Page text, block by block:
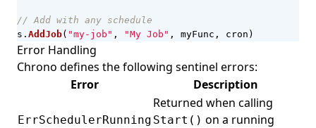
// Add with any schedule
s . AddJob( "my-job" , "My Job" , myFunc , cron )
Error Handling
Chrono defines the following sentinel errors:
Error
Description
ErrSchedulerRunning
Returned when calling
Start() on a running